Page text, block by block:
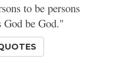
to be persons
God be God."